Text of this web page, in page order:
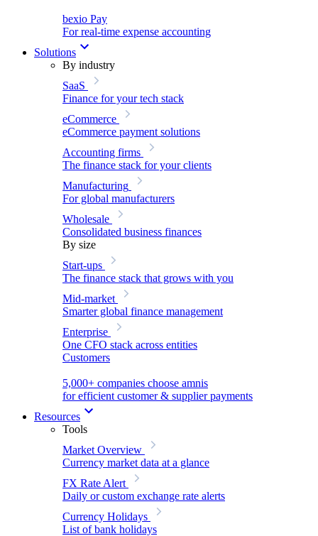
bexio Pay
For real-time expense accounting
Solutions
By industry
SaaS
Finance for your tech stack
eCommerce
eCommerce payment solutions
Accounting firms
The finance stack for your clients
Manufacturing
For global manufacturers
Wholesale
Consolidated business finances
By size
Start-ups
The finance stack that grows with you
Mid-market
Smarter global finance management
Enterprise
One CFO stack across entities
Customers
5,000+ companies choose amnis
for efficient customer & supplier payments
Resources
Tools
Market Overview
Currency market data at a glance
FX Rate Alert
Daily or custom exchange rate alerts
Currency Holidays
List of bank holidays